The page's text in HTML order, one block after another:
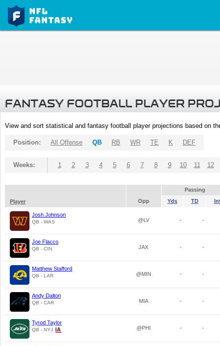
FANTASY FOOTBALL PLAYER
View and sort statistical and fantasy football player projections based on
Position: All Offense QB RB WR TE K DEF
Weeks: 1 2 3 4 5 6 7 8 9 10 11 12
Passing
Player
Opp Yds TD
Josh Johnson
QB - WAS @LV - -
Joe Flacco
QB - CIN JAX - -
Matthew Stafford
QB - LAR @MIN - -
Andy Dalton
QB - CAR MIA - -
Tyrod Taylor
QB - NYJ @PHI - -